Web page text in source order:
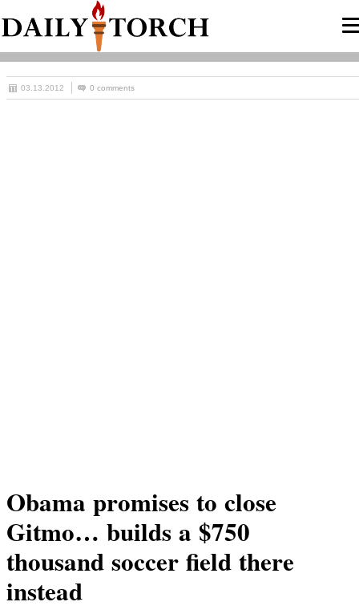
03.13.2012 0 comments
Obama promises to close
Gitmo… builds a $750
thousand soccer field there
instead